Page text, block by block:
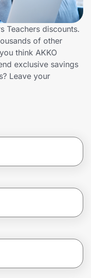
Teachers discounts.
of other
think AKKO
exclusive savings
Leave your